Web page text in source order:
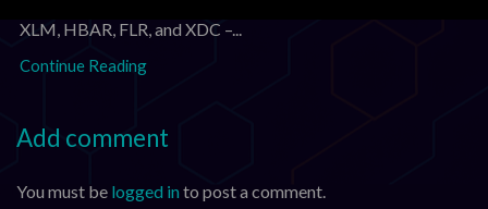
XLM, HBAR, FLR, and XDC –...
Continue Reading
Add comment
You must be logged in to post a comment.